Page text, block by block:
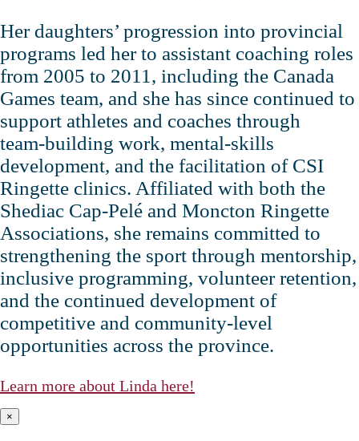
Her daughters’ progression into provincial
programs led her to assistant coaching roles
from 2005 to 2011, including the Canada
Games team, and she has since continued to
support athletes and coaches through
team‑building work, mental‑skills
development, and the facilitation of CSI
Ringette clinics. Affiliated with both the
Shediac Cap‑Pelé and Moncton Ringette
Associations, she remains committed to
strengthening the sport through mentorship,
inclusive programming, volunteer retention,
and the continued development of
competitive and community‑level
opportunities across the province.
Learn more about Linda here!
×